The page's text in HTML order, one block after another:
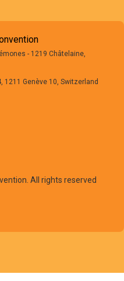
- 1219 Châtelaine,
1211 Genève 10, Switzerland
All rights reserved